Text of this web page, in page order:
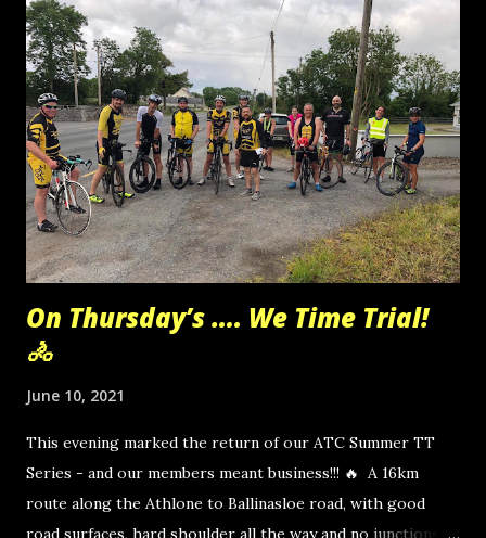
On Thursday’s …. We Time Trial!
🚴
June 10, 2021
This evening marked the return of our ATC Summer TT
Series - and our members meant business!!! 🔥 A 16km
route along the Athlone to Ballinasloe road, with good
road surfaces, hard shoulder all the way and no junctions to